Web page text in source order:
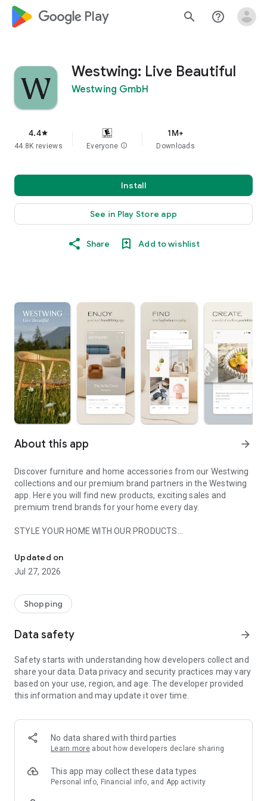
google_logo Play search help_outline
Westwing: Live Beautiful
Westwing GmbH
4.4star
44.8K reviews Everyone info
1M+
Downloads
Install
See in Play Store app
Share Add to wishlist
About this app arrow_forward
Discover furniture and home accessories from our Westwing
collections and our premium brand partners in the Westwing
app. Here you will find new products, exciting sales and
premium trend brands for your home every day.
STYLE YOUR HOME WITH OUR PRODUCTS
- Permanent range for every interior design style and every
season
- Exclusive home stories from well-known celebrities,
- Shop the looks and live beautiful!
- New (exclusive) home & living products every week
- Exclusive product selection for your home – furniture,
decoration, lamps, textiles
SECURE AND UNCOMPLICATED PAYMENT
or on account
- Our customer service is always available to help you and
answer your questions
- Simple and practical delivery tracking through our Westwing
Delivery Service
Updated on
Jul 27, 2026
Shopping
Data safety arrow_forward
Safety starts with understanding how developers collect and
share your data. Data privacy and security practices may vary
based on your use, region, and age. The developer provided
this information and may update it over time.
No data shared with third parties
Learn more about how developers declare sharing
This app may collect these data types
Personal info, Financial info, and App activity